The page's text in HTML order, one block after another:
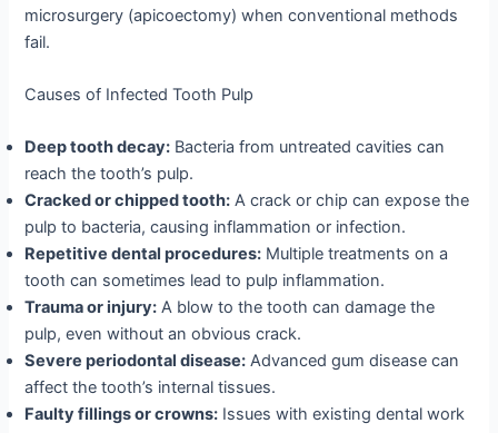
microsurgery (apicoectomy) when conventional methods
fail.
Causes of Infected Tooth Pulp
Deep tooth decay: Bacteria from untreated cavities can
reach the tooth’s pulp.
Cracked or chipped tooth: A crack or chip can expose the
pulp to bacteria, causing inflammation or infection.
Repetitive dental procedures: Multiple treatments on a
tooth can sometimes lead to pulp inflammation.
Trauma or injury: A blow to the tooth can damage the
pulp, even without an obvious crack.
Severe periodontal disease: Advanced gum disease can
affect the tooth’s internal tissues.
Faulty fillings or crowns: Issues with existing dental work